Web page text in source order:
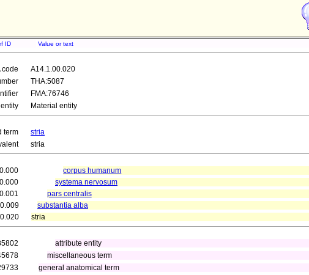
ID Value or text
code
A14.1.00.020
THA:5087
FMA:76746
Material entity
term
stria
stria
corpus humanum
systema nervosum
pars centralis
substantia alba
stria
attribute entity
miscellaneous term
general anatomical term